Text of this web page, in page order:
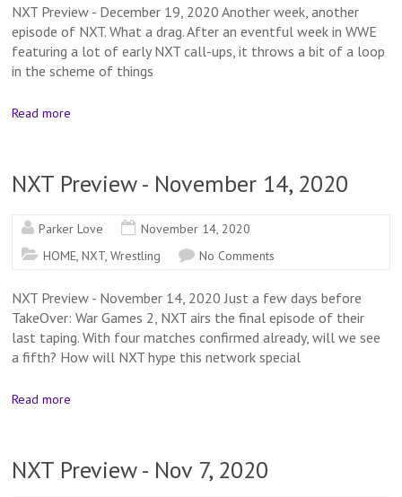
NXT Preview - December 19, 2020 Another week, another
episode of NXT. What a drag. After an eventful week in WWE
featuring a lot of early NXT call-ups, it throws a bit of a loop
in the scheme of things
Read more
NXT Preview - November 14, 2020
Parker Love
November 14, 2020
HOME,NXT,Wrestling No Comments
NXT Preview - November 14, 2020 Just a few days before
TakeOver: War Games 2, NXT airs the final episode of their
last taping. With four matches confirmed already, will we see
a fifth? How will NXT hype this network special
Read more
NXT Preview - Nov 7, 2020